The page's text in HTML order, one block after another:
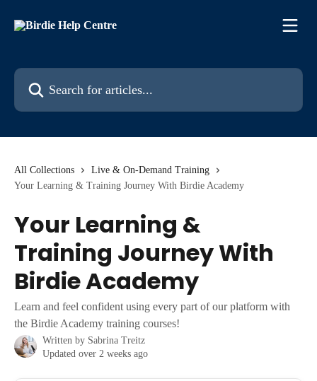
Search for articles...
All Collections
Live & On-Demand Training
Your Learning & Training Journey With Birdie Academy
Your Learning &
Training Journey With
Birdie Academy
Learn and feel confident using every part of our platform with
the Birdie Academy training courses!
Written by Sabrina Treitz
Updated over 2 weeks ago